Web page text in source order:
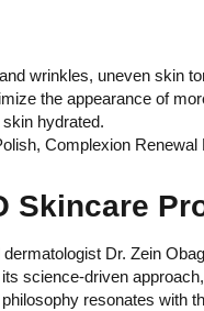
wrinkles, uneven skin
the appearance of
hydrated.
Complexion
Skincare
Dr. Zein
science-driven
resonates with